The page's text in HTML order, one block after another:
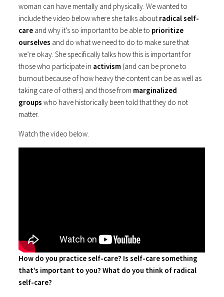
woman can have mentally and physically. We wanted to
include the video below where she talks about radical self-
care and why it’s so important to be able to prioritize
ourselves and do what we need to do to make sure that
we’re okay. She specifically talks how this is important for
those who participate in activism (and can be prone to
burnout because of how heavy the content can be as well as
taking care of others) and those from marginalized
groups who have historically been told that they do not
matter.
Watch the video below.
How do you practice self-care? Is self-care something
that’s important to you? What do you think of radical
self-care?